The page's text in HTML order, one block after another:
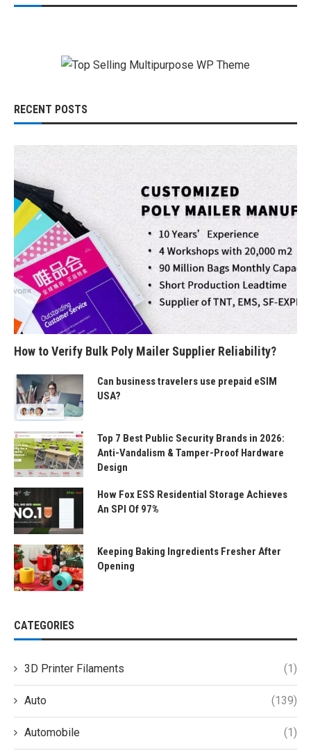
RECENT POSTS
How to Verify Bulk Poly Mailer Supplier Reliability?
Can business travelers use prepaid eSIM
USA?
Top 7 Best Public Security Brands in 2026:
Anti-Vandalism & Tamper-Proof Hardware
Design
How Fox ESS Residential Storage Achieves
An SPI Of 97%
Keeping Baking Ingredients Fresher After
Opening
CATEGORIES
3D Printer Filaments (1)
Auto (139)
Automobile (1)